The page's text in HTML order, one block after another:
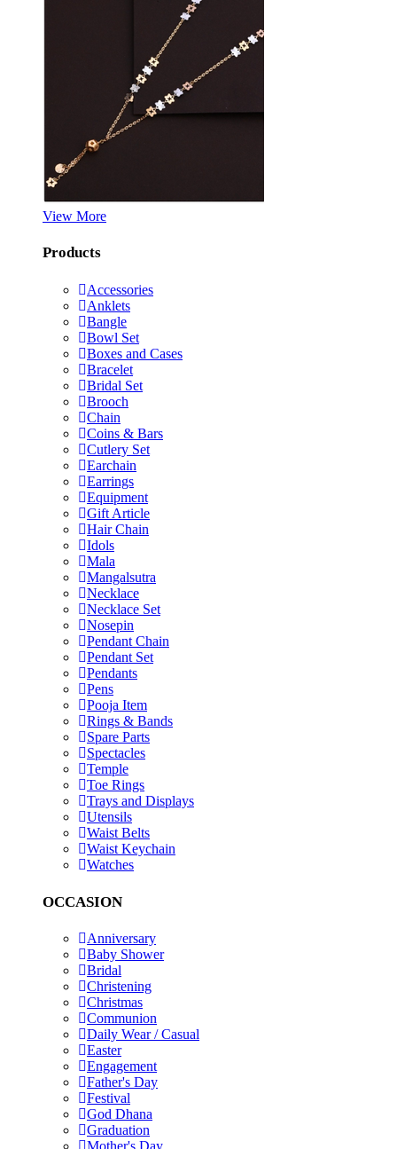
View More
Products
Accessories
Anklets
Bangle
Bowl Set
Boxes and Cases
Bracelet
Bridal Set
Brooch
Chain
Coins & Bars
Cutlery Set
Earchain
Earrings
Equipment
Gift Article
Hair Chain
Idols
Mala
Mangalsutra
Necklace
Necklace Set
Nosepin
Pendant Chain
Pendant Set
Pendants
Pens
Pooja Item
Rings & Bands
Spare Parts
Spectacles
Temple
Toe Rings
Trays and Displays
Utensils
Waist Belts
Waist Keychain
Watches
OCCASION
Anniversary
Baby Shower
Bridal
Christening
Christmas
Communion
Daily Wear / Casual
Easter
Engagement
Father's Day
Festival
God Dhana
Graduation